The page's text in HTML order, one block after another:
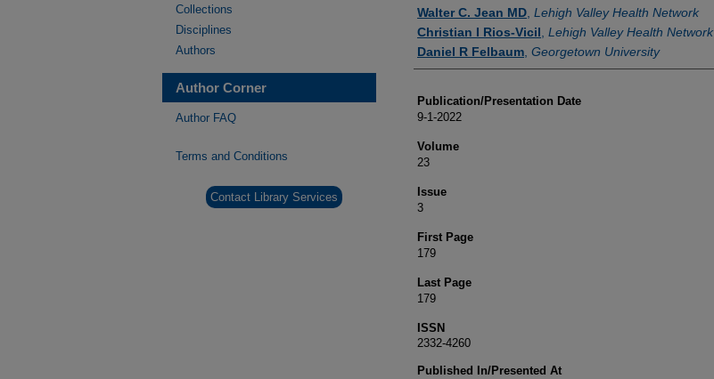
Authors
Walter C. Jean MD Lehigh Valley Health Network
Christian I Rios-Vicil Lehigh Valley Health Network
Daniel R Felbaum Georgetown University
Publication/Presentation Date
9-1-2022
Volume
23
Issue
3
First Page
179
Last Page
179
ISSN
2332-4260
Published In/Presented At
Collections
Disciplines
Authors
Author Corner
Author FAQ
Terms and Conditions
Contact Library Services